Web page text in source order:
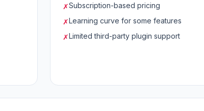
✗Subscription-based pricing
✗Learning curve for some features
✗Limited third-party plugin support